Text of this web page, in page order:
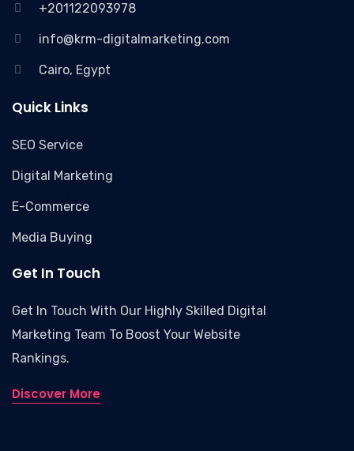
+201122093978
info@krm-digitalmarketing.com
Cairo, Egypt
Quick Links
SEO Service
Digital Marketing
E-Commerce
Media Buying
Get In Touch
Get In Touch With Our Highly Skilled Digital
Marketing Team To Boost Your Website
Rankings.
Discover More